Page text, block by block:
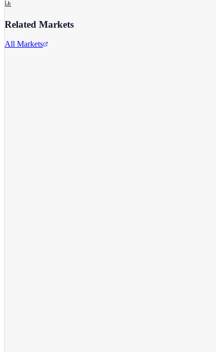
Related Markets
All Markets